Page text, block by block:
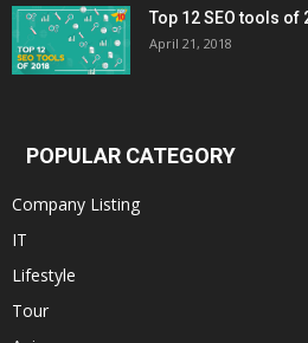
Top 12 SEO tools of
April 21, 2018
POPULAR CATEGORY
Company Listing
IT
Lifestyle
Tour